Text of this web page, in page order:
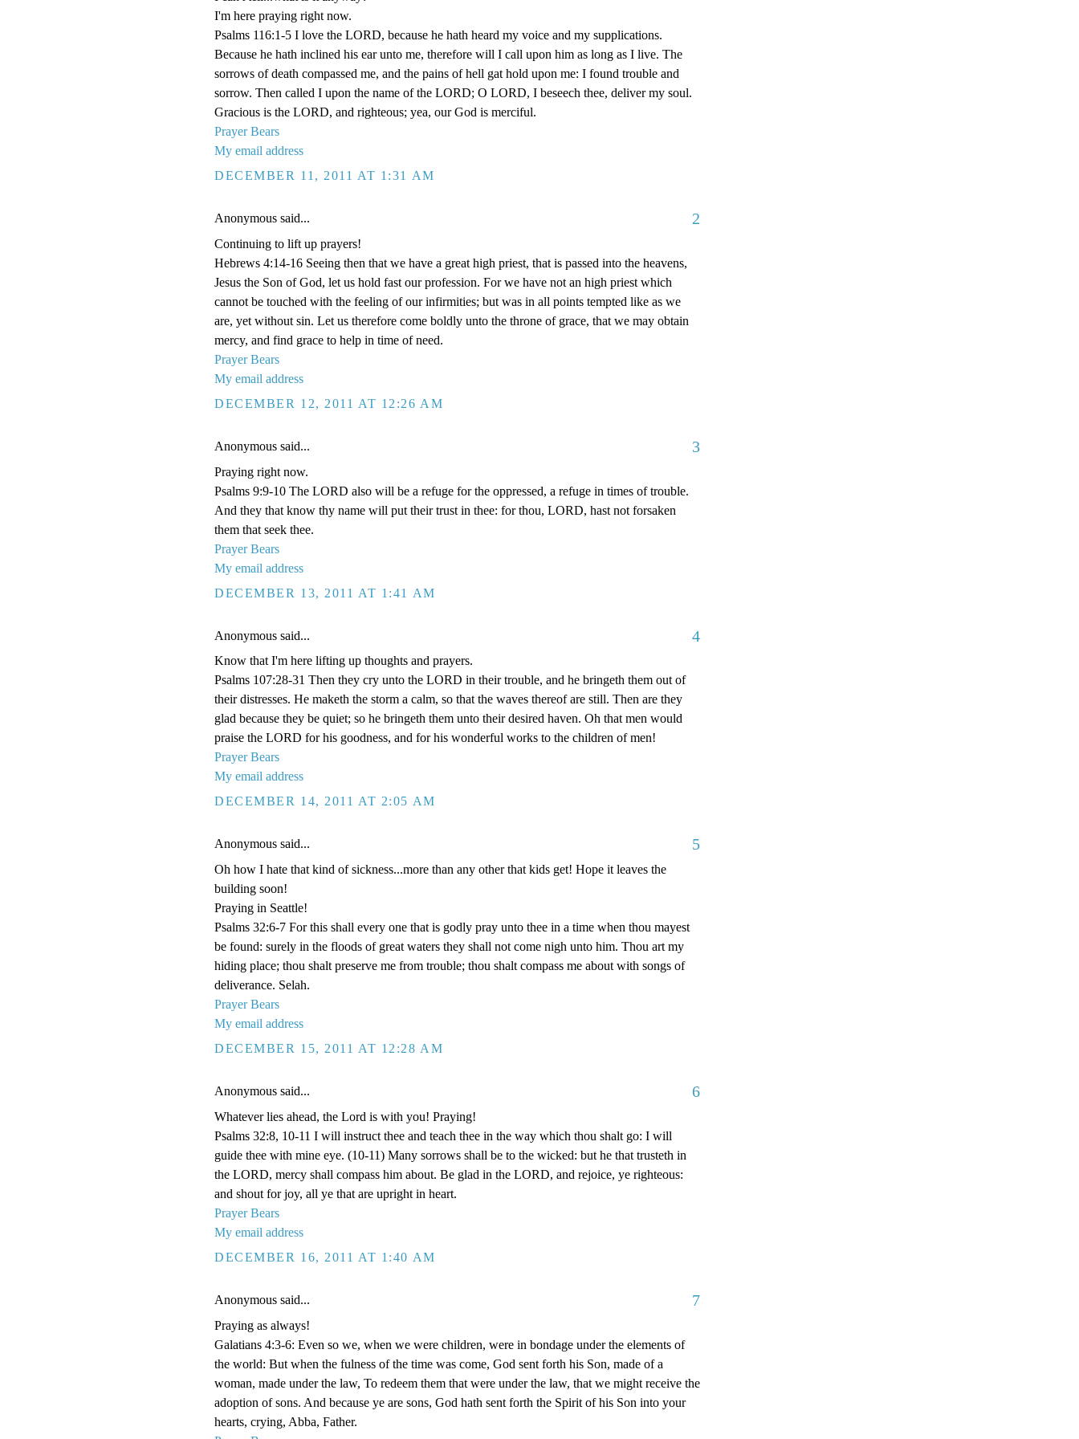
I'm here praying right now.
Psalms 116:1-5 I love the LORD, because he hath heard my voice and my supplications.
Because he hath inclined his ear unto me, therefore will I call upon him as long as I live. The
sorrows of death compassed me, and the pains of hell gat hold upon me: I found trouble and
sorrow. Then called I upon the name of the LORD; O LORD, I beseech thee, deliver my soul.
Gracious is the LORD, and righteous; yea, our God is merciful.
Prayer Bears
My email address
DECEMBER 11, 2011 AT 1:31 AM
Anonymous said... 2
Continuing to lift up prayers!
Hebrews 4:14-16 Seeing then that we have a great high priest, that is passed into the heavens,
Jesus the Son of God, let us hold fast our profession. For we have not an high priest which
cannot be touched with the feeling of our infirmities; but was in all points tempted like as we
are, yet without sin. Let us therefore come boldly unto the throne of grace, that we may obtain
mercy, and find grace to help in time of need.
Prayer Bears
My email address
DECEMBER 12, 2011 AT 12:26 AM
Anonymous said... 3
Praying right now.
Psalms 9:9-10 The LORD also will be a refuge for the oppressed, a refuge in times of trouble.
And they that know thy name will put their trust in thee: for thou, LORD, hast not forsaken
them that seek thee.
Prayer Bears
My email address
DECEMBER 13, 2011 AT 1:41 AM
Anonymous said... 4
Know that I'm here lifting up thoughts and prayers.
Psalms 107:28-31 Then they cry unto the LORD in their trouble, and he bringeth them out of
their distresses. He maketh the storm a calm, so that the waves thereof are still. Then are they
glad because they be quiet; so he bringeth them unto their desired haven. Oh that men would
praise the LORD for his goodness, and for his wonderful works to the children of men!
Prayer Bears
My email address
DECEMBER 14, 2011 AT 2:05 AM
Anonymous said... 5
Oh how I hate that kind of sickness...more than any other that kids get! Hope it leaves the
building soon!
Praying in Seattle!
Psalms 32:6-7 For this shall every one that is godly pray unto thee in a time when thou mayest
be found: surely in the floods of great waters they shall not come nigh unto him. Thou art my
hiding place; thou shalt preserve me from trouble; thou shalt compass me about with songs of
deliverance. Selah.
Prayer Bears
My email address
DECEMBER 15, 2011 AT 12:28 AM
Anonymous said... 6
Whatever lies ahead, the Lord is with you! Praying!
Psalms 32:8, 10-11 I will instruct thee and teach thee in the way which thou shalt go: I will
guide thee with mine eye. (10-11) Many sorrows shall be to the wicked: but he that trusteth in
the LORD, mercy shall compass him about. Be glad in the LORD, and rejoice, ye righteous:
and shout for joy, all ye that are upright in heart.
Prayer Bears
My email address
DECEMBER 16, 2011 AT 1:40 AM
Anonymous said... 7
Praying as always!
Galatians 4:3-6: Even so we, when we were children, were in bondage under the elements of
the world: But when the fulness of the time was come, God sent forth his Son, made of a
woman, made under the law, To redeem them that were under the law, that we might receive the
adoption of sons. And because ye are sons, God hath sent forth the Spirit of his Son into your
hearts, crying, Abba, Father.